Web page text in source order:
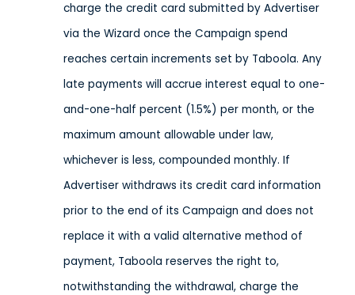
charge the credit card submitted by Advertiser
via the Wizard once the Campaign spend
reaches certain increments set by Taboola. Any
late payments will accrue interest equal to one-
and-one-half percent (1.5%) per month, or the
maximum amount allowable under law,
whichever is less, compounded monthly. If
Advertiser withdraws its credit card information
prior to the end of its Campaign and does not
replace it with a valid alternative method of
payment, Taboola reserves the right to,
notwithstanding the withdrawal, charge the